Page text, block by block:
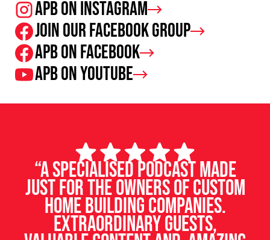
APB on Instagram
Join our facebook group
APB on Facebook
APB on Youtube
“A specialised podcast made
just for the owners of custom
home building companies.
Extraordinary guests,